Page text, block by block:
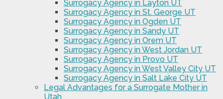
Surrogacy Agency in Layton UT
Surrogacy Agency in St. George UT
Surrogacy Agency in Ogden UT
Surrogacy Agency in Sandy UT
Surrogacy Agency in Orem UT
Surrogacy Agency in West Jordan UT
Surrogacy Agency in Provo UT
Surrogacy Agency in West Valley City UT
Surrogacy Agency in Salt Lake City UT
Legal Advantages for a Surrogate Mother in
Utah